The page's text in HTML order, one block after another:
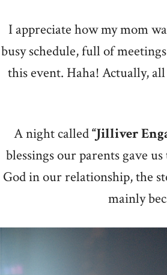
I appreciate how my mom
busy schedule, full of
this event. Haha! Actually,
A night called“Jilliver
blessings our parents gave
God in our relationship, the
mainly